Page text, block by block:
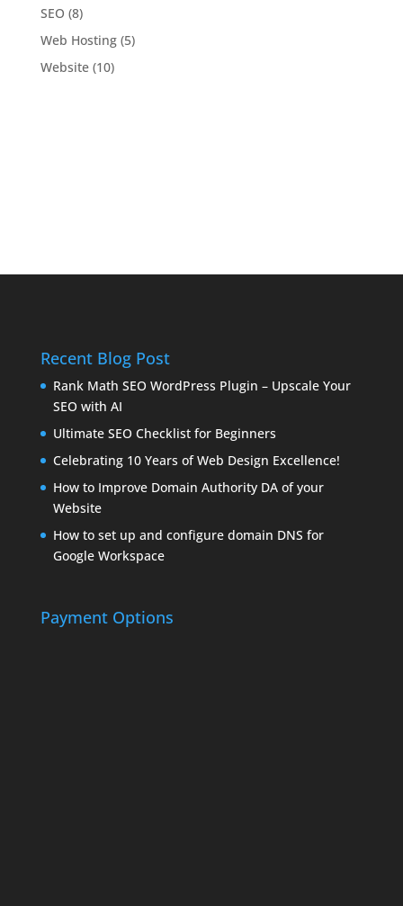
SEO (8)
Web Hosting(5)
Website(10)
Recent Blog Post
Rank Math SEO WordPress Plugin – Upscale Your
SEO with AI
Ultimate SEO Checklist for Beginners
Celebrating 10 Years of Web Design Excellence!
How to Improve Domain Authority DA of your
Website
How to set up and configure domain DNS for
Google Workspace
Payment Options